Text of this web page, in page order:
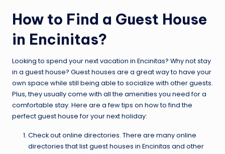
How to Find a Guest House
in Encinitas?
Looking to spend your next vacation in Encinitas? Why not stay
in a guest house? Guest houses are a great way to have your
own space while still being able to socialize with other guests.
Plus, they usually come with all the amenities you need for a
comfortable stay. Here are a few tips on how to find the
perfect guest house for your next holiday:
Check out online directories. There are many online
directories that list guest houses in Encinitas and other